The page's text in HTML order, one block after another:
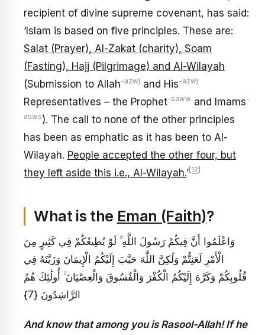
recipient of divine supreme covenant, has said:
‘Islam is based on five principles. These are:
Salat (Prayer), Al-Zakat (charity), Soam
(Fasting), Hajj (Pilgrimage) and Al-Wilayah
(Submission to Allah-azwj and His-azwj
Representatives – the Prophet-saww and Imams-
asws). The call to none of the other principles
has been as emphatic as it has been to Al-
Wilayah. People accepted the other four, but
they left aside this i.e., Al-Wilayah.’ [12]
What is the Eman (Faith)?
وَاعْلَمُوا أَنَّ فِيكُمْ رَسُولَ اللَّهِ ۚ لَوْ يُطِيعُكُمْ فِي كَثِيرٍ مِنَ
الْأَمْرِ لَعَنِتُّمْ وَلَٰكِنَّ اللَّهَ حَبَّبَ إِلَيْكُمُ الْإِيمَانَ وَزَيَّنَهُ فِي
قُلُوبِكُمْ وَكَرَّهَ إِلَيْكُمُ الْكُفْرَ وَالْفُسُوقَ وَالْعِصْيَانَ ۚ أُولَٰئِكَ هُمُ
الرَّاشِدُونَ {7}
And know that among you is Rasool-Allah! If he